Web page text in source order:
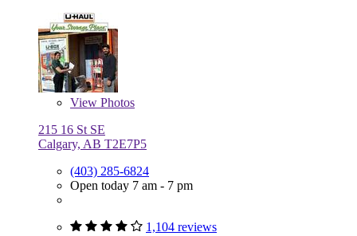
View Photos
215 16 St SE
Calgary, AB T2E7P5
(403) 285-6824
Open today 7 am - 7 pm
1,104 reviews